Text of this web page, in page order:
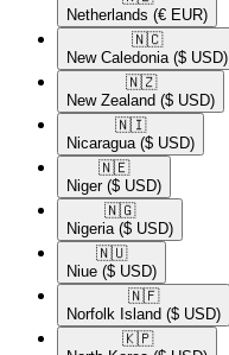
Netherlands (€ EUR)
🇳🇨​
New Caledonia ($ USD)
🇳🇿​
New Zealand ($ USD)
🇳🇮​
Nicaragua ($ USD)
🇳🇪​
Niger ($ USD)
🇳🇬​
Nigeria ($ USD)
🇳🇺​
Niue ($ USD)
🇳🇫​
Norfolk Island ($ USD)
🇰🇵​